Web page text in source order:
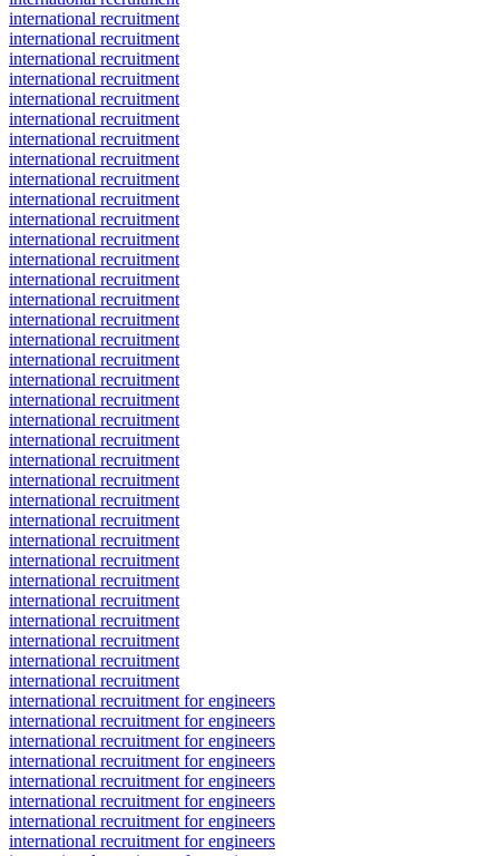
international recruitment
international recruitment
international recruitment
international recruitment
international recruitment
international recruitment
international recruitment
international recruitment
international recruitment
international recruitment
international recruitment
international recruitment
international recruitment
international recruitment
international recruitment
international recruitment
international recruitment
international recruitment
international recruitment
international recruitment
international recruitment
international recruitment
international recruitment
international recruitment
international recruitment
international recruitment
international recruitment
international recruitment
international recruitment
international recruitment
international recruitment
international recruitment
international recruitment
international recruitment
international recruitment for engineers
international recruitment for engineers
international recruitment for engineers
international recruitment for engineers
international recruitment for engineers
international recruitment for engineers
international recruitment for engineers
international recruitment for engineers